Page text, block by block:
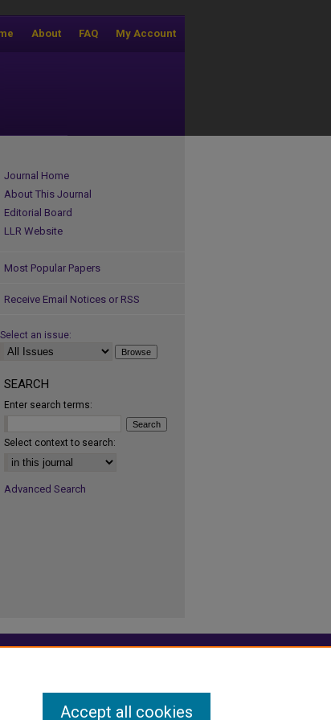
My Account
FAQ
About
Journal Home
About This Journal
Editorial Board
LLR Website
Most Popular Papers
Receive Email Notices or RSS
Select an issue:
SEARCH
Enter search terms:
Select context to search:
Advanced Search
Accept all cookies